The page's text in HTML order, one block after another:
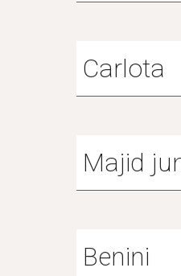
Carlota
Majid
Benini